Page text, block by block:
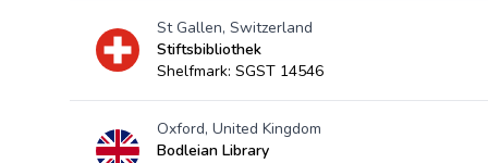
St Gallen, Switzerland
Stiftsbibliothek
Shelfmark: SGST 14546
Oxford, United Kingdom
Bodleian Library